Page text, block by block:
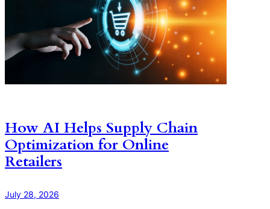
How AI Helps Supply Chain
Optimization for Online
Retailers
July 28, 2026